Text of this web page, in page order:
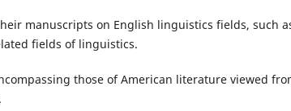
manuscripts on English linguistics fields, such
fields of linguistics.
those of American literature viewed